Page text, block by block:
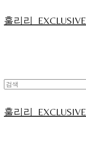
훌리리
훌리리